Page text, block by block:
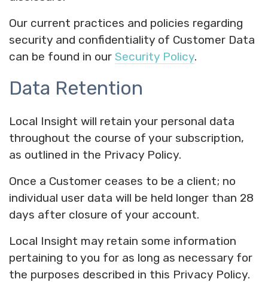
Our current practices and policies regarding
security and confidentiality of Customer Data
can be found in our Security Policy.
Data Retention
Local Insight will retain your personal data
throughout the course of your subscription,
as outlined in the Privacy Policy.
Once a Customer ceases to be a client; no
individual user data will be held longer than 28
days after closure of your account.
Local Insight may retain some information
pertaining to you for as long as necessary for
the purposes described in this Privacy Policy.